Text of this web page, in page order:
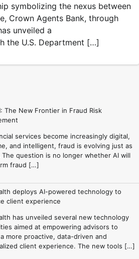
symbolizing the nexus between
Crown Agents Bank, through
unveiled a
the U.S. Department […]
The New Frontier in Fraud Risk
services become increasingly digital,
and intelligent, fraud is evolving just as
The question is no longer whether AI will
fraud […]
deploys AI-powered technology to
client experience
has unveiled several new technology
aimed at empowering advisors to
more proactive, data-driven and
client experience. The new tools […]